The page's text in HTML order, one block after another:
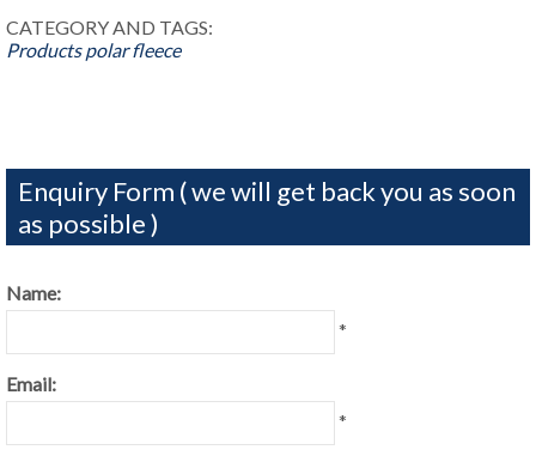
CATEGORY AND TAGS:
Products polar fleece
Enquiry Form ( we will get back you as soon
as possible )
Name:
*
Email:
*